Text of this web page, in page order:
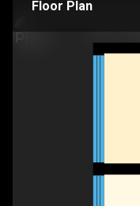
Floor Plan